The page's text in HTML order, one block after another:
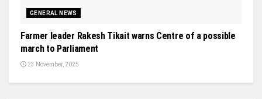
GENERAL NEWS
Farmer leader Rakesh Tikait warns Centre of a possible
march to Parliament
23 November, 2025